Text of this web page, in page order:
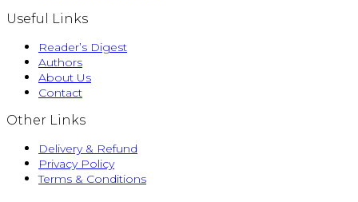
Useful Links
Reader’s Digest
Authors
About Us
Contact
Other Links
Delivery & Refund
Privacy Policy
Terms & Conditions